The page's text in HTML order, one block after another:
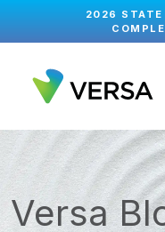
2026 STATE
Versa